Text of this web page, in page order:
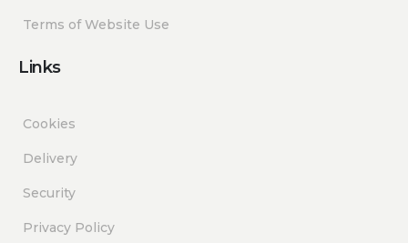
Terms of Website Use
Links
Cookies
Delivery
Security
Privacy Policy